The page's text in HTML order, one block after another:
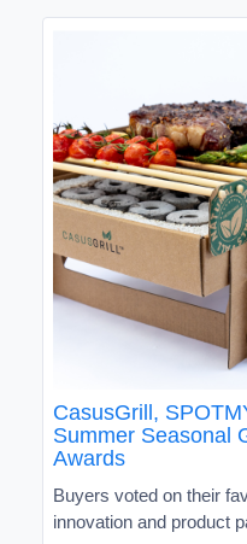
CasusGrill,
Summer Seasonal
Awards
Buyers voted on their
innovation and product